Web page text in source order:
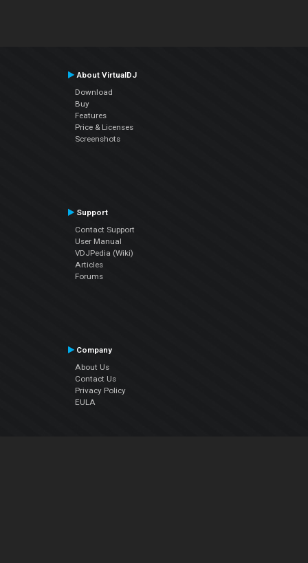
About VirtualDJ
Download
Buy
Features
Price & Licenses
Screenshots
Support
Contact Support
User Manual
VDJPedia (Wiki)
Articles
Forums
Company
About Us
Contact Us
Privacy Policy
EULA